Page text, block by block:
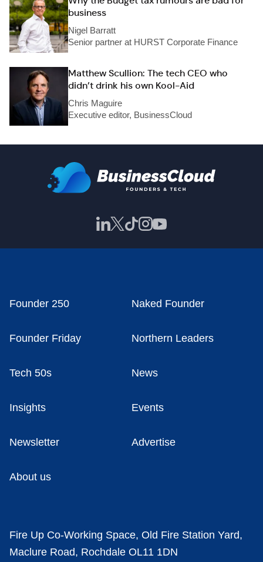
business
Nigel Barratt
Senior partner at HURST Corporate Finance
Matthew Scullion: The tech CEO who
didn’t drink his own Kool-Aid
Chris Maguire
Executive editor, BusinessCloud
Founder 250 Naked Founder
Founder Friday Northern Leaders
Tech 50s News
Insights Events
Newsletter Advertise
About us
Fire Up Co-Working Space, Old Fire Station Yard,
Maclure Road, Rochdale OL11 1DN